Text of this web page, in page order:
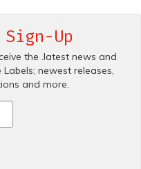
Up
the .latest news and
newest releases,
and more.